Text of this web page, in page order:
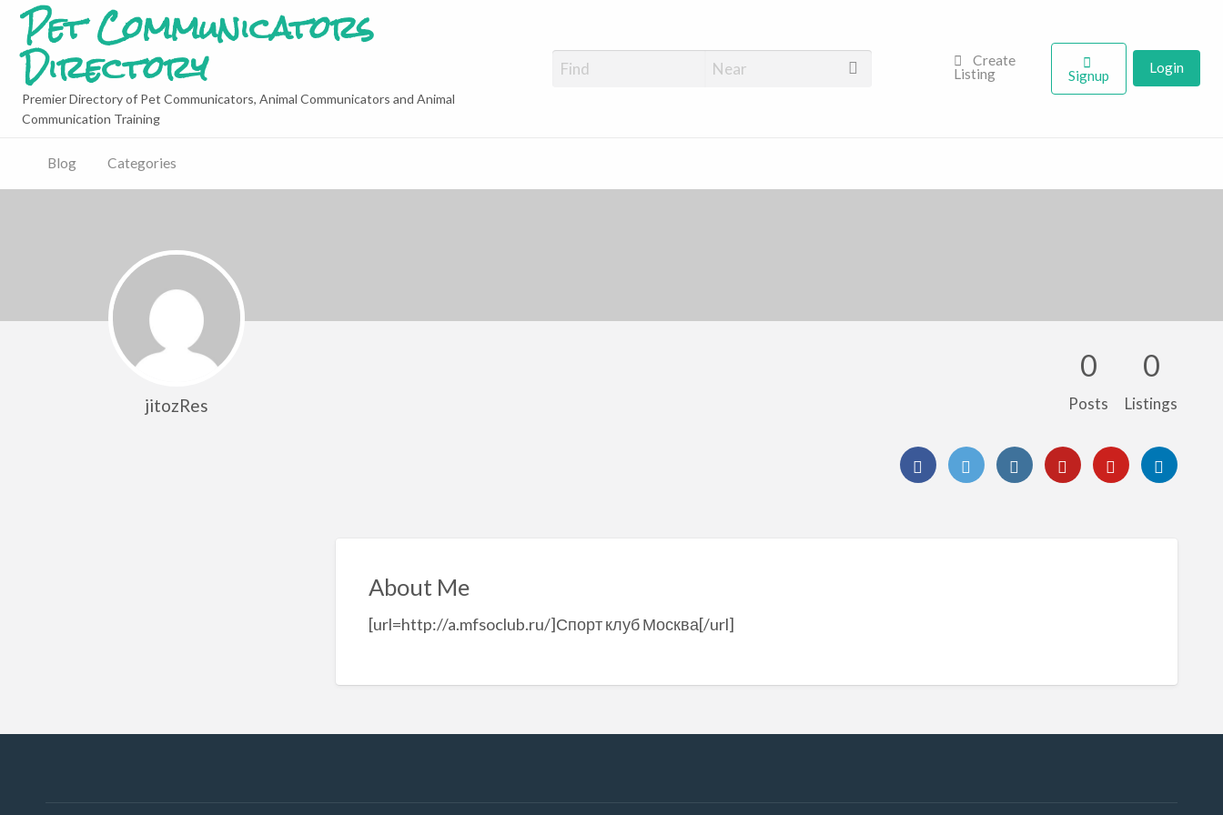
Pet Communicators
Directory
Premier Directory of Pet Communicators, Animal Communicators and Animal
Communication Training
Create
Listing
Signup Login
Blog Categories
jitozRes
0
Posts
0
Listings
About Me
[url=http://a.mfsoclub.ru/]Спорт клуб Москва[/url]